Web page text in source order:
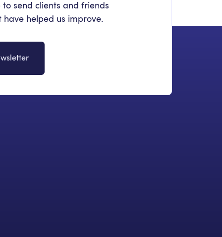
send clients and friends
helped us improve.